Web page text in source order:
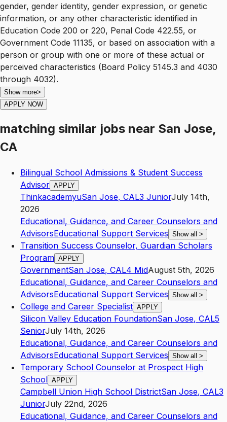
gender, gender identity, gender expression, or genetic
information, or any other characteristic identified in
Education Code 200 or 220, Penal Code 422.55, or
Government Code 11135, or based on association with a
person or group with one or more of these actual or
perceived characteristics (Board Policy 5145.3 and 4030
through 4032).
Show more>
APPLY NOW
matching similar jobs near San Jose,
CA
Bilingual School Admissions & Student Success
Advisor APPLY
ThinkacademyuSan Jose, CAL3 JuniorJuly 14th,
2026
Educational, Guidance, and Career Counselors and
AdvisorsEducational Support Services Show all >
Transition Success Counselor, Guardian Scholars
Program APPLY
GovernmentSan Jose, CAL4 MidAugust 5th, 2026
Educational, Guidance, and Career Counselors and
AdvisorsEducational Support Services Show all >
College and Career Specialist APPLY
Silicon Valley Education FoundationSan Jose, CAL5
SeniorJuly 14th, 2026
Educational, Guidance, and Career Counselors and
AdvisorsEducational Support Services Show all >
Temporary School Counselor at Prospect High
School APPLY
Campbell Union High School DistrictSan Jose, CAL3
JuniorJuly 22nd, 2026
Educational, Guidance, and Career Counselors and